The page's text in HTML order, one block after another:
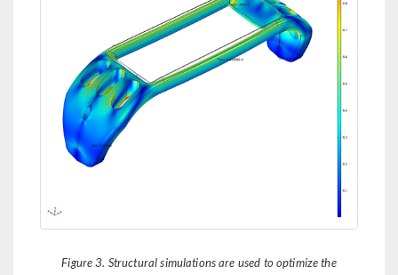
Figure 3. Structural simulations are used to optimize the